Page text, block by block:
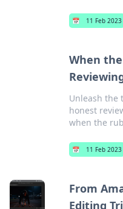
📅 11 Feb 2023
When
Unleash the
honest
when the
📅 11 Feb 2023
From
Editing